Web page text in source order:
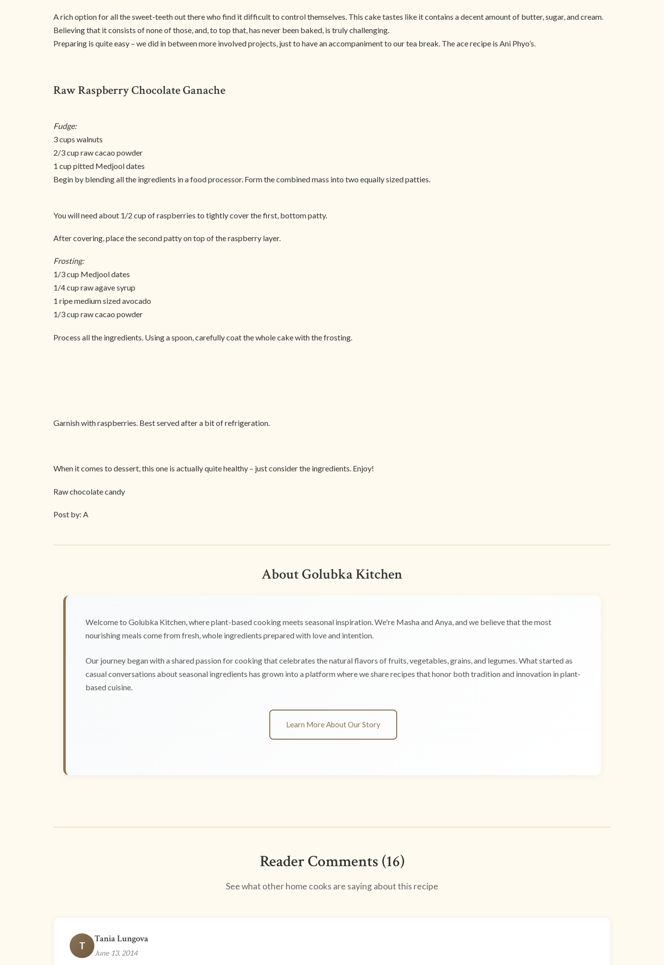
A rich option for all the sweet-teeth out there who find it difficult to control themselves. This cake tastes like it contains a decent amount of butter, sugar, and cream.
Believing that it consists of none of those, and, to top that, has never been baked, is truly challenging.
Preparing is quite easy – we did in between more involved projects, just to have an accompaniment to our tea break. The ace recipe is Ani Phyo’s.
Raw Raspberry Chocolate Ganache
Fudge:
3 cups walnuts
2/3 cup raw cacao powder
1 cup pitted Medjool dates
Begin by blending all the ingredients in a food processor. Form the combined mass into two equally sized patties.
You will need about 1/2 cup of raspberries to tightly cover the first, bottom patty.
After covering, place the second patty on top of the raspberry layer.
Frosting:
1/3 cup Medjool dates
1/4 cup raw agave syrup
1 ripe medium sized avocado
1/3 cup raw cacao powder
Process all the ingredients. Using a spoon, carefully coat the whole cake with the frosting.
Garnish with raspberries. Best served after a bit of refrigeration.
When it comes to dessert, this one is actually quite healthy – just consider the ingredients. Enjoy!
Raw chocolate candy
Post by: A
About Golubka Kitchen
Welcome to Golubka Kitchen, where plant-based cooking meets seasonal inspiration. We're Masha and Anya, and we believe that the most
nourishing meals come from fresh, whole ingredients prepared with love and intention.
Our journey began with a shared passion for cooking that celebrates the natural flavors of fruits, vegetables, grains, and legumes. What started as
casual conversations about seasonal ingredients has grown into a platform where we share recipes that honor both tradition and innovation in plant-
based cuisine.
Learn More About Our Story
Reader Comments (16)
See what other home cooks are saying about this recipe
T
Tania Lungova
June 13, 2014